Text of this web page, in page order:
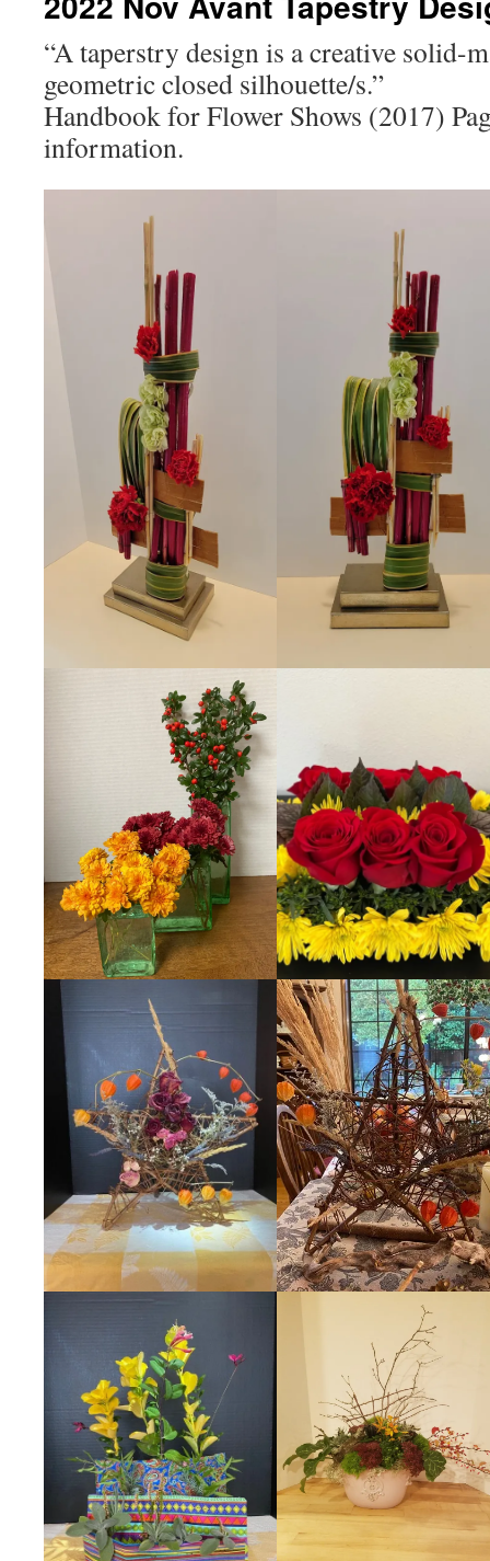
“A taperstry design is a creative solid-
geometric closed silhouette/s.”
Handbook for Flower Shows (2017)
information.